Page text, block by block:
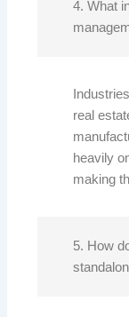
4. What
real
heavily
making
5. How